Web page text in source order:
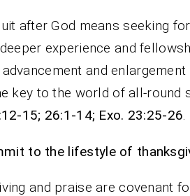
after God means seeking
experience and
and enlargement
key to the world of all-round
15; 26:1-14; Exo. 23:25-26.
to the lifestyle of
and praise are covenant